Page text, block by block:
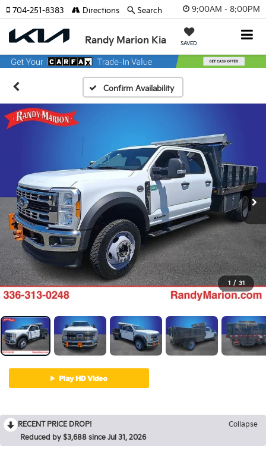
9:00AM - 8:00PM
Randy Marion Kia SAVED
704-251-8383 Directions Search
Confirm Availability
1 / 31
RECENT PRICE DROP!
Collapse
Reduced by $3,688 since Jul 31, 2026